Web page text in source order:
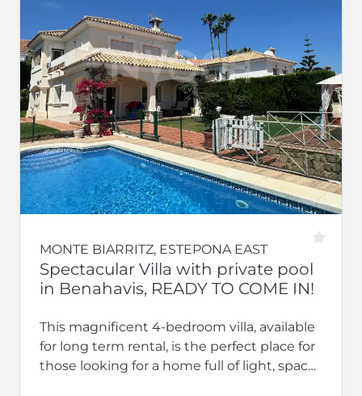
MONTE BIARRITZ, ESTEPONA EAST
Spectacular Villa with private pool
in Benahavis, READY TO COME IN!
This magnificent 4-bedroom villa, available
for long term rental, is the perfect place for
those looking for a home full of light, space